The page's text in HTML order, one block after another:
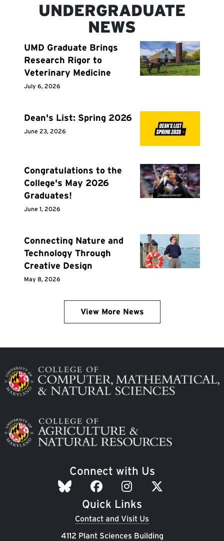
UNDERGRADUATE
NEWS
UMD Graduate Brings
Research Rigor to
Veterinary Medicine
July 6, 2026
Dean's List: Spring 2026
June 23, 2026
Congratulations to the
College's May 2026
Graduates!
June 1, 2026
Connecting Nature and
Technology Through
Creative Design
May 8, 2026
View More News
Image
Image
Connect with Us
Quick Links
Contact and Visit Us
4112 Plant Sciences Building